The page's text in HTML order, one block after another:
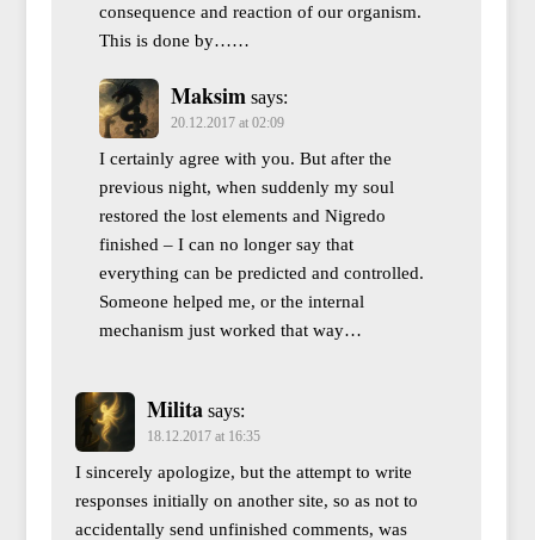
consequence and reaction of our organism.
This is done by……
Maksim says:
20.12.2017 at 02:09
I certainly agree with you. But after the
previous night, when suddenly my soul
restored the lost elements and Nigredo
finished – I can no longer say that
everything can be predicted and controlled.
Someone helped me, or the internal
mechanism just worked that way…
Milita says:
18.12.2017 at 16:35
I sincerely apologize, but the attempt to write
responses initially on another site, so as not to
accidentally send unfinished comments, was